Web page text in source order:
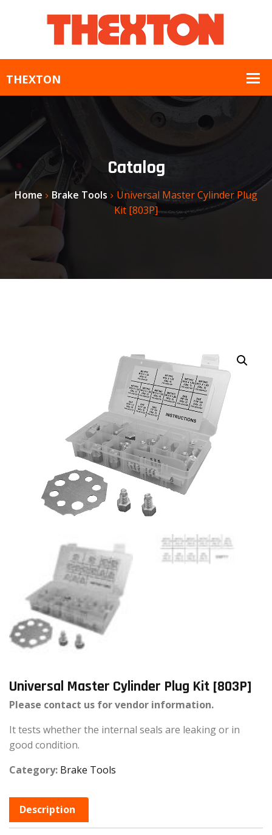
Catalog
Home Brake Tools
Universal Master Cylinder Plug
Kit [803P]
Universal Master Cylinder Plug Kit [803P]
Please contact us for vendor information.
It tests whether the internal seals are leaking or in
good condition.
Category: Brake Tools
Description